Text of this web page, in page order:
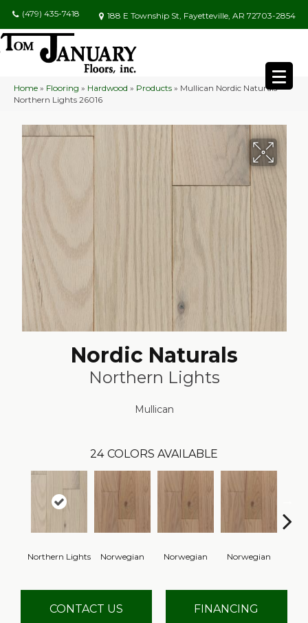
(479) 435-7418 188 E Township St, Fayetteville, AR 72703-2854
Home » Flooring » Hardwood » Products » Mullican Nordic Naturals
Northern Lights 26016
Nordic Naturals
Northern Lights
Mullican
24 COLORS AVAILABLE
Northern Lights Norwegian Norwegian Norwegian
CONTACT US FINANCING